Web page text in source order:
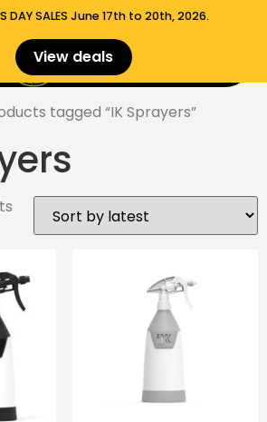
DAY SALES​ June 17th to 20th, 2026.
View deals $
tagged “IK Sprayers”